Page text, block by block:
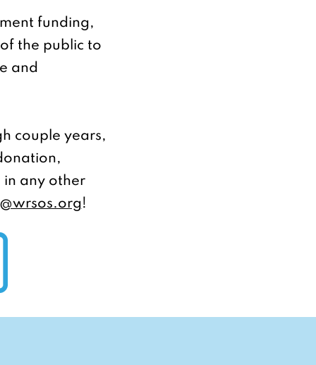
funding,
the public to
and
couple years,
in any other
!